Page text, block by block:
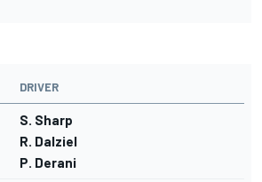
DRIVER
S. Sharp
R. Dalziel
P. Derani